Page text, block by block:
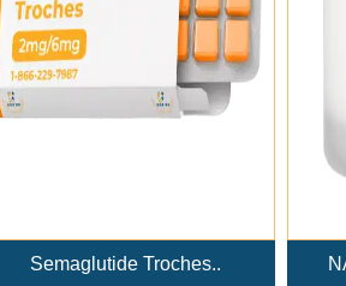
NAD+ Anti-Aging Cream..